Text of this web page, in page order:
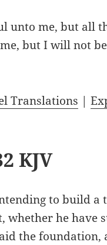
unto me, but all
but I will not
Translations |
KJV
to build
whether he
the foundation,